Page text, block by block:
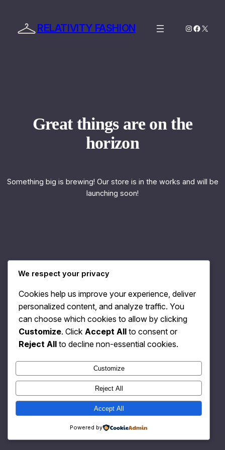
RELATIVITY FASHION Instagram
X
Great things are on the
horizon
Something big is brewing! Our store is in the works and will be
launching soon!
We respect your privacy
Cookies help us improve your experience, deliver
personalized content, and analyze traffic. You
can choose which cookies to allow by clicking
Customize. Click Accept All to consent or
Reject All to decline non-essential cookies.
Customize
Reject All
Accept All
Powered by